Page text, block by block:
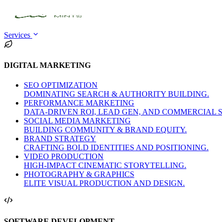
Services
DIGITAL MARKETING
SEO OPTIMIZATION
DOMINATING SEARCH & AUTHORITY BUILDING.
PERFORMANCE MARKETING
DATA-DRIVEN ROI, LEAD GEN, AND COMMERCIAL
SOCIAL MEDIA MARKETING
BUILDING COMMUNITY & BRAND EQUITY.
BRAND STRATEGY
CRAFTING BOLD IDENTITIES AND POSITIONING.
VIDEO PRODUCTION
HIGH-IMPACT CINEMATIC STORYTELLING.
PHOTOGRAPHY & GRAPHICS
ELITE VISUAL PRODUCTION AND DESIGN.